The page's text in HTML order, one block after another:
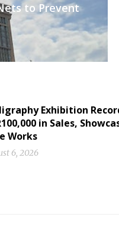
to Prevent
Exhibition
in Sales,
Works
6, 2026